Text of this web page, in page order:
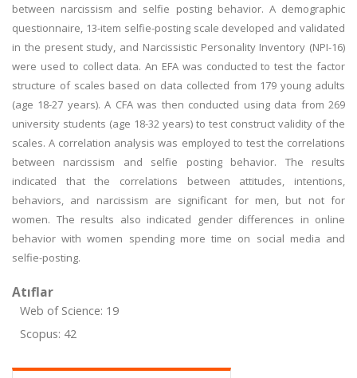
between narcissism and selfie posting behavior. A demographic
questionnaire, 13-item selfie-posting scale developed and validated
in the present study, and Narcissistic Personality Inventory (NPI-16)
were used to collect data. An EFA was conducted to test the factor
structure of scales based on data collected from 179 young adults
(age 18-27 years). A CFA was then conducted using data from 269
university students (age 18-32 years) to test construct validity of the
scales. A correlation analysis was employed to test the correlations
between narcissism and selfie posting behavior. The results
indicated that the correlations between attitudes, intentions,
behaviors, and narcissism are significant for men, but not for
women. The results also indicated gender differences in online
behavior with women spending more time on social media and
selfie-posting.
Atıflar
Web of Science: 19
Scopus: 42